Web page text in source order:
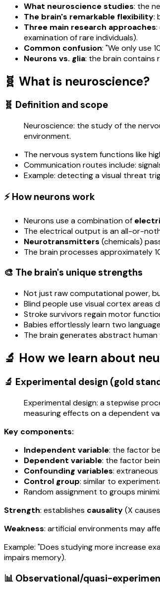
What neuroscience studies: the
The brain's remarkable flexibility:
Three main research approaches:
examination of rare individuals).
Common confusion: "We only use
Neurons vs. glia: the brain contains
🧬 What is neuroscience?
🧬 Definition and scope
Neuroscience: the study of the
environment.
The nervous system functions like
Communication routes include:
Example: detecting a visual threat
⚡ How neurons work
Neurons use a combination of
The electrical output is an all-or-
Neurotransmitters (chemicals)
The brain processes approximately
🎨 The brain's unique strengths
Not just raw computational power,
Blind people use visual cortex areas
Stroke survivors regain motor
Babies effortlessly learn two
The brain generates abstract
🔬 How we learn about
🔬 Experimental design (gold
Experimental design: a stepwise
measuring effects on a dependent
Key components:
Independent variable: the factor
Dependent variable: the factor
Confounding variables:
Control group: similar to
Random assignment to groups
Strength: establishes causality(X
Weakness: artificial environments may
Example: "Does studying more increase
impairs memory).
📊 Observational/quasi-